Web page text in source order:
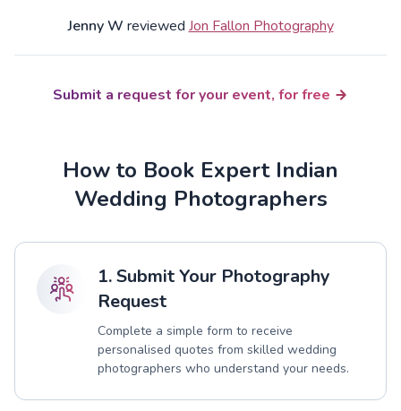
Jenny W reviewed Jon Fallon Photography
Submit a request for your event, for free
How to Book Expert Indian
Wedding Photographers
1. Submit Your Photography
Request
Complete a simple form to receive
personalised quotes from skilled wedding
photographers who understand your needs.